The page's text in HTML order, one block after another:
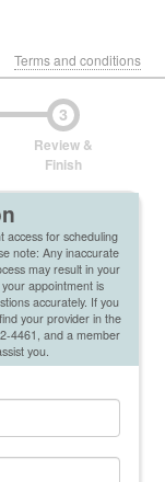
Terms and conditions
3
Review &
Finish
access for scheduling
note: Any inaccurate
may result in your
appointment is
accurately. If you
your provider in the
4461, and a member
you.